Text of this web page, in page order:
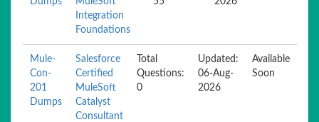
Integration
Foundations
Mule-
Con-
201
Dumps
Salesforce
Certified
MuleSoft
Catalyst
Consultant
Total
Questions:
0
Updated:
06-Aug-
2026
Available
Soon